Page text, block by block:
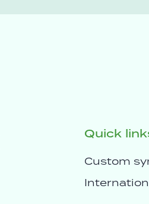
Quick
Custom